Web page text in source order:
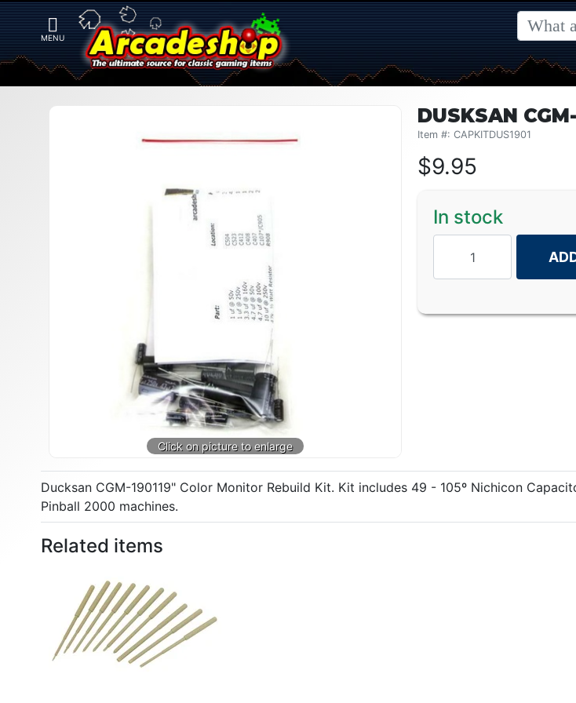
DUSKSAN
Item #: CAPKITDUS1901
$9.95
In stock
Ducksan CGM-190119" Color Monitor Rebuild Kit. Kit includes 49 - 105º Nichicon
Pinball 2000 machines.
Related items